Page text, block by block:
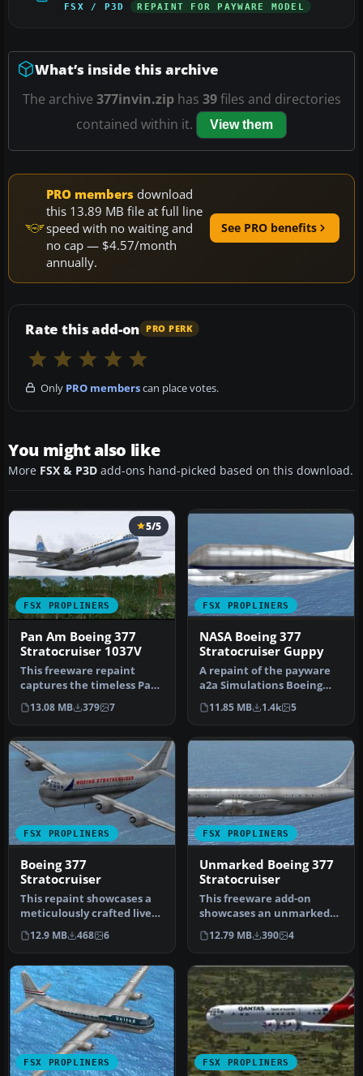
FSX / P3D REPAINT FOR PAYWARE MODEL
What’s inside this archive
The archive 377invin.ziphas 39files and directories
contained within it.
View them
PRO members download
this 13.89 MB file at full line
speed with no waiting and
no cap — $4.57/month
annually.
See PRO benefits
Rate this add-on PRO PERK
Only PRO memberscan place votes.
You might also like
More FSX & P3D add-ons hand-picked based on this download.
FSX PROPLINERS
5/5
Pan Am Boeing 377
Stratocruiser 1037V
This freeware repaint
captures the timeless Pan
American Boeing 377
Stratocru…
13.08 MB 379 7
FSX PROPLINERS
NASA Boeing 377
Stratocruiser Guppy
A repaint of the payware
a2a Simulations Boeing
WoS B377 Pregnant Guppy.
Text…
11.85 MB 1.4k 5
FSX PROPLINERS
Boeing 377
Stratocruiser
This repaint showcases a
meticulously crafted livery
designed by Sean Doran f…
12.9 MB 468 6
FSX PROPLINERS
Unmarked Boeing 377
Stratocruiser
This freeware add-on
showcases an unmarked
exterior look for the
payware A2A …
12.79 MB 390 4
FSX PROPLINERS FSX PROPLINERS